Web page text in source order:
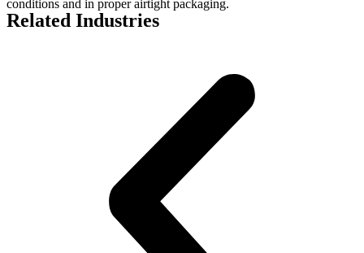
conditions and in proper airtight packaging.
Related Industries